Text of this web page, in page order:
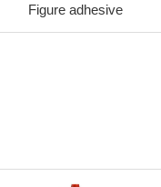
Figure adhesive